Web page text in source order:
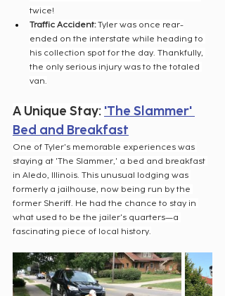
twice!
Traffic Accident: Tyler was once rear-
ended on the interstate while heading to
his collection spot for the day. Thankfully,
the only serious injury was to the totaled
van.
A Unique Stay: 'The Slammer'
Bed and Breakfast
One of Tyler's memorable experiences was
staying at 'The Slammer,' a bed and breakfast
in Aledo, Illinois. This unusual lodging was
formerly a jailhouse, now being run by the
former Sheriff. He had the chance to stay in
what used to be the jailer's quarters—a
fascinating piece of local history.